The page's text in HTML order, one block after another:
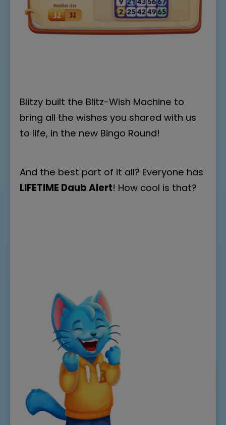
Blitzy built the Blitz-Wish Machine to
bring all the wishes you shared with us
to life, in the new Bingo Round!
And the best part of it all? Everyone has
LIFETIME Daub Alert! How cool is that?